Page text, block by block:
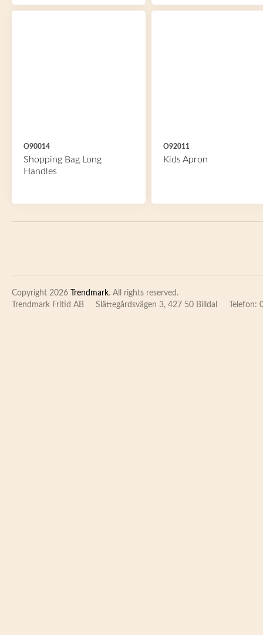
O90014
Shopping Bag Long
Handles
O92011
Kids Apron
Copyright 2026 Trendmark. All rights reserved.
Trendmark Fritid AB
Slättegårdsvägen 3, 427 50 Billdal Telefon: